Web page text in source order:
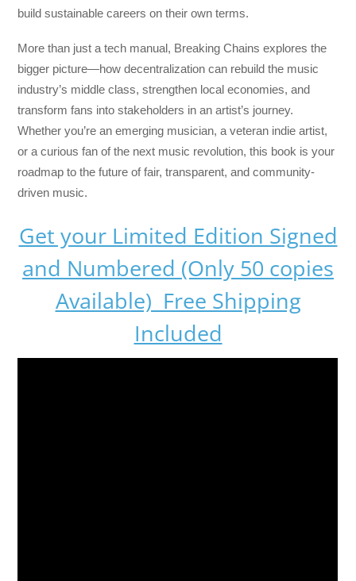
build sustainable careers on their own terms.
More than just a tech manual, Breaking Chains explores the
bigger picture—how decentralization can rebuild the music
industry’s middle class, strengthen local economies, and
transform fans into stakeholders in an artist’s journey.
Whether you’re an emerging musician, a veteran indie artist,
or a curious fan of the next music revolution, this book is your
roadmap to the future of fair, transparent, and community-
driven music.
Get your Limited Edition Signed
and Numbered (Only 50 copies
Available) Free Shipping
Included